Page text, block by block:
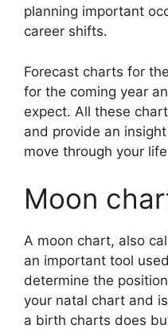
planning important
career shifts.
Forecast charts for
for the coming year
expect. All these
and provide an
move through your
Moon
A moon chart, also
an important tool
determine the
your natal chart and
a birth charts does